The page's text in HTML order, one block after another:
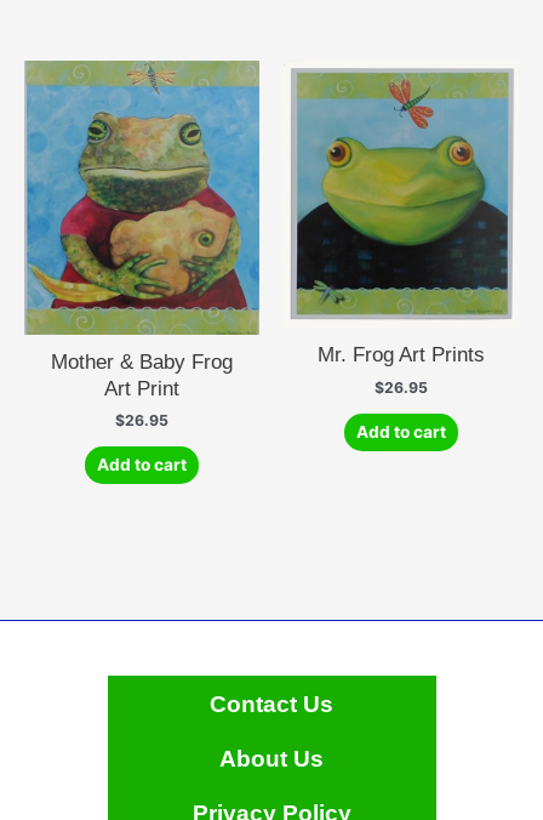
Mother & Baby Frog
Art Print
$26.95
Add to cart
Mr. Frog Art Prints
$26.95
Add to cart
Contact Us
About Us
Privacy Policy